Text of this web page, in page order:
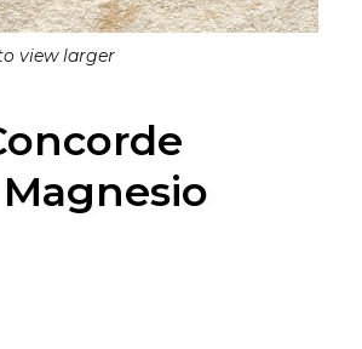
view larger